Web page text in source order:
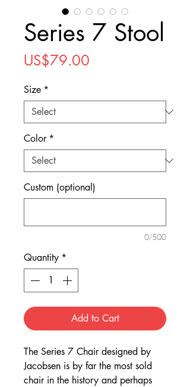
Series 7 Stool
US$79.00
Size *
Color *
Custom (optional)
0/500
Quantity *
Add to Cart
The Series 7 Chair designed by
Jacobsen is by far the most sold
chair in the history and perhaps